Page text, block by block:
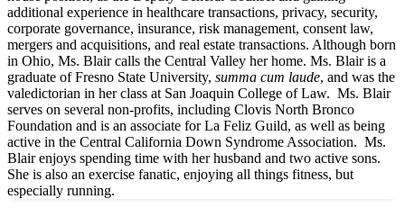
additional experience in healthcare transactions, privacy, security,
corporate governance, insurance, risk management, consent law,
mergers and acquisitions, and real estate transactions. Although born
in Ohio, Ms. Blair calls the Central Valley her home. Ms. Blair is a
graduate of Fresno State University, summa cum laude, and was the
valedictorian in her class at San Joaquin College of Law. Ms. Blair
serves on several non-profits, including Clovis North Bronco
Foundation and is an associate for La Feliz Guild, as well as being
active in the Central California Down Syndrome Association. Ms.
Blair enjoys spending time with her husband and two active sons.
She is also an exercise fanatic, enjoying all things fitness, but
especially running.